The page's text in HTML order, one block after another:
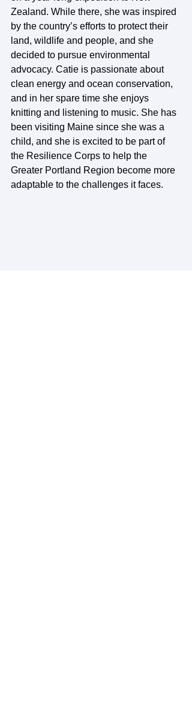
Zealand. While there, she was inspired
by the country’s efforts to protect their
land, wildlife and people, and she
decided to pursue environmental
advocacy. Catie is passionate about
clean energy and ocean conservation,
and in her spare time she enjoys
knitting and listening to music. She has
been visiting Maine since she was a
child, and she is excited to be part of
the Resilience Corps to help the
Greater Portland Region become more
adaptable to the challenges it faces.